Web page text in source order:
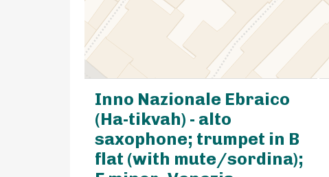
Inno Nazionale Ebraico
(Ha-tikvah) - alto
saxophone; trumpet in B
flat (with mute/sordina);